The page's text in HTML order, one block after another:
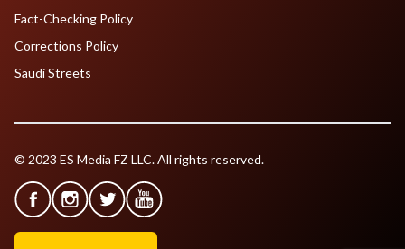
Fact-Checking Policy
Corrections Policy
Saudi Streets
© 2023 ES Media FZ LLC. All rights reserved.